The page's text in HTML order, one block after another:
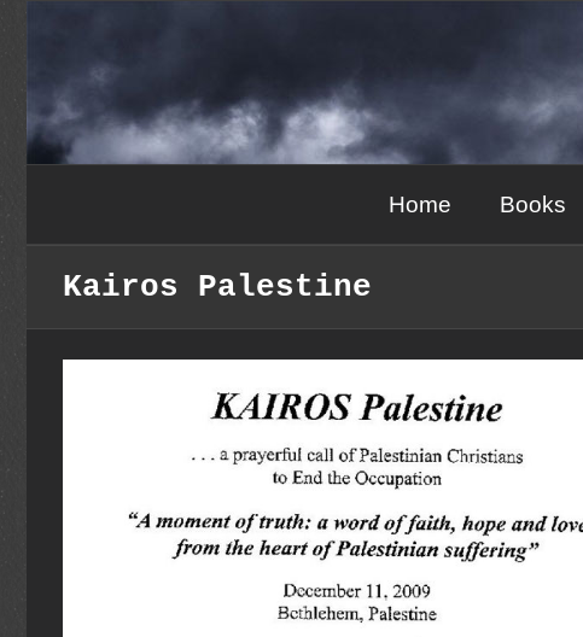
Home Books
Kairos Palestine